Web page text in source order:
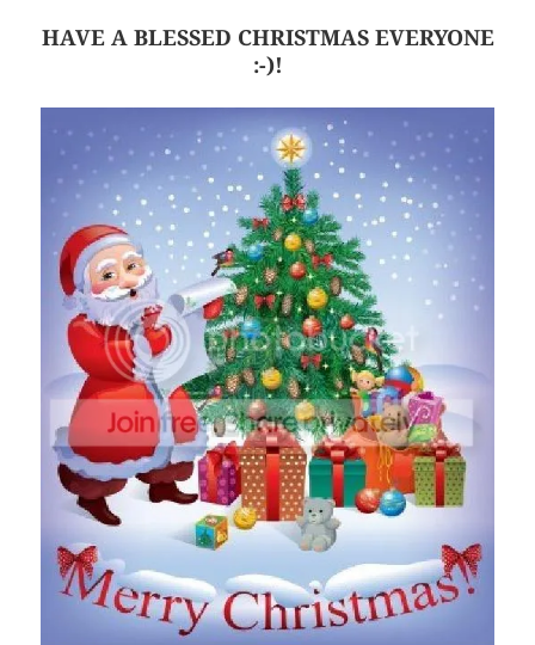
HAVE A BLESSED CHRISTMAS EVERYONE
:-)!